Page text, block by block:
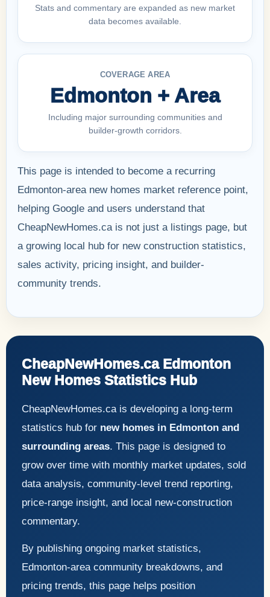
Stats and commentary are expanded as new market
data becomes available.
COVERAGE AREA
Edmonton + Area
Including major surrounding communities and
builder-growth corridors.
This page is intended to become a recurring
Edmonton-area new homes market reference point,
helping Google and users understand that
CheapNewHomes.ca is not just a listings page, but
a growing local hub for new construction statistics,
sales activity, pricing insight, and builder-
community trends.
CheapNewHomes.ca Edmonton
New Homes Statistics Hub
CheapNewHomes.ca is developing a long-term
statistics hub for new homes in Edmonton and
surrounding areas. This page is designed to
grow over time with monthly market updates, sold
data analysis, community-level trend reporting,
price-range insight, and local new-construction
commentary.
By publishing ongoing market statistics,
Edmonton-area community breakdowns, and
pricing trends, this page helps position